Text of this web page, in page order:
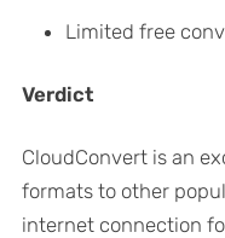
Limited free
Verdict
CloudConvert is an
formats to other
internet connection